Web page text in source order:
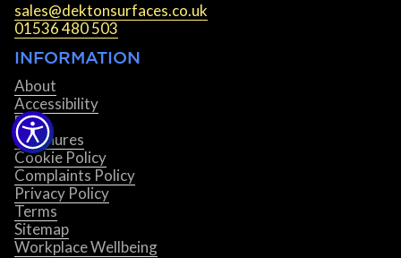
sales@dektonsurfaces.co.uk
01536 480 503
INFORMATION
About
Accessibility
Blog
Brochures
Cookie Policy
Complaints Policy
Privacy Policy
Terms
Sitemap
Workplace Wellbeing